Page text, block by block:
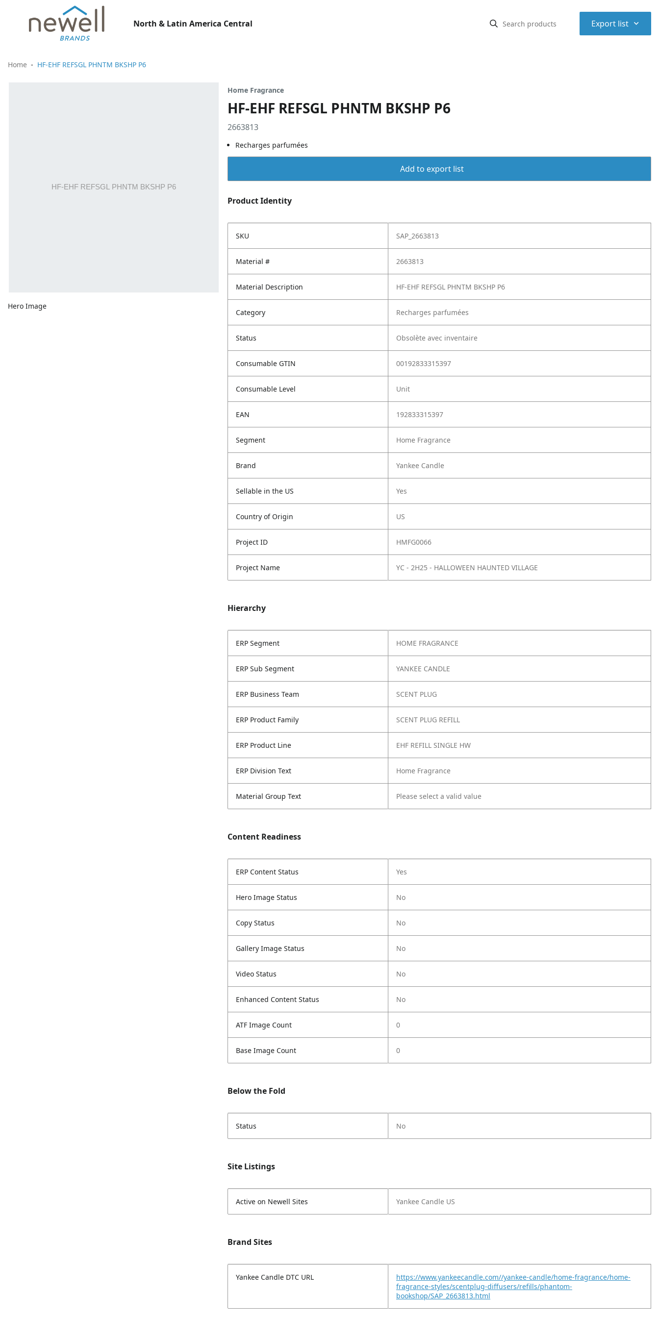
North & Latin America Central Export list ⌃
Home HF-EHF REFSGL PHNTM BKSHP P6
Hero Image
Home Fragrance
HF-EHF REFSGL PHNTM BKSHP P6
2663813
Recharges parfumées
Add to export list
Product Identity
SKU SAP_2663813
Material # 2663813
Material Description HF-EHF REFSGL PHNTM BKSHP P6
Category Recharges parfumées
Status Obsolète avec inventaire
Consumable GTIN 00192833315397
Consumable Level Unit
EAN 192833315397
Segment Home Fragrance
Brand Yankee Candle
Sellable in the US Yes
Country of Origin US
Project ID HMFG0066
Project Name YC - 2H25 - HALLOWEEN HAUNTED VILLAGE
Hierarchy
ERP Segment HOME FRAGRANCE
ERP Sub Segment YANKEE CANDLE
ERP Business Team SCENT PLUG
ERP Product Family SCENT PLUG REFILL
ERP Product Line EHF REFILL SINGLE HW
ERP Division Text Home Fragrance
Material Group Text Please select a valid value
Content Readiness
ERP Content Status Yes
Hero Image Status No
Copy Status No
Gallery Image Status No
Video Status No
Enhanced Content Status No
ATF Image Count 0
Base Image Count 0
Below the Fold
Status No
Site Listings
Active on Newell Sites Yankee Candle US
Brand Sites
Yankee Candle DTC URL
https://www.yankeecandle.com//yankee-candle/home-fragrance/home-
fragrance-styles/scentplug-diffusers/refills/phantom-
bookshop/SAP_2663813.html